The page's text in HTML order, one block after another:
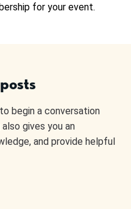
for your event.
begin a conversation
gives you an
and provide helpful